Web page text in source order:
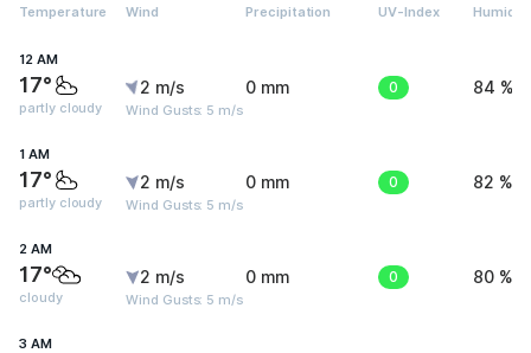
Temperature Wind Precipitation UV-Index Humidity
12 AM
17°
partly cloudy
2 m/s
Wind Gusts: 5 m/s
0 mm 0 84 %
1 AM
17°
partly cloudy
2 m/s
Wind Gusts: 5 m/s
0 mm 0 82 %
2 AM
17°
cloudy
2 m/s
Wind Gusts: 5 m/s
0 mm 0 80 %
3 AM